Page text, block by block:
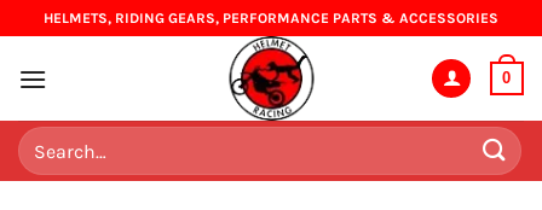
to
content
HELMETS, RIDING GEARS, PERFORMANCE PARTS & ACCESSORIES
0
Search
for: